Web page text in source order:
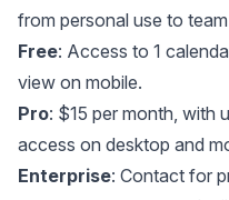
from personal use to
Free: Access to 1
view on mobile.
Pro: $15 per month, with
access on desktop and
Enterprise: Contact for